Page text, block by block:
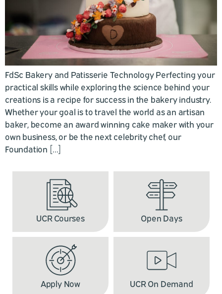
FdSc Bakery and Patisserie Technology Perfecting your
practical skills while exploring the science behind your
creations is a recipe for success in the bakery industry.
Whether your goal is to travel the world as an artisan
baker, become an award winning cake maker with your
own business, or be the next celebrity chef, our
Foundation […]
UCR Courses Open Days
Apply Now UCR On Demand